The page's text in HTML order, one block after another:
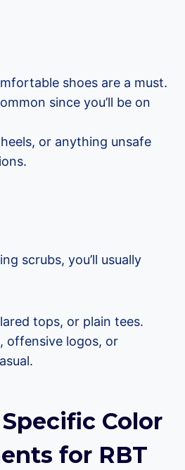
shoes are a must.
since you’ll be on
or anything unsafe
scrubs, you’ll usually
tops, or plain tees.
offensive logos, or
Color
for RBT